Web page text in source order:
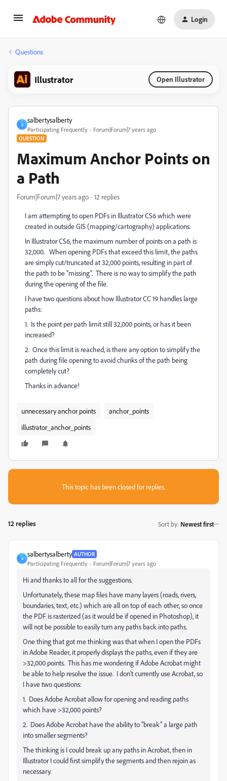
Login
Questions
Illustrator Open Illustrator
S
salbertysalberty
Participating Frequently Forum|Forum|7 years ago
QUESTION
Maximum Anchor Points on
a Path
Forum|Forum|7 years ago 12 replies
I am attempting to open PDFs in Illustrator CS6 which were
created in outside GIS (mapping/cartography) applications.
In Illustrator CS6, the maximum number of points on a path is
32,000. When opening PDFs that exceed this limit, the paths
are simply cut/truncated at 32,000 points, resulting in part of
the path to be "missing". There is no way to simplify the path
during the opening of the file.
I have two questions about how Illustrator CC 19 handles large
paths:
1. Is the point per path limit still 32,000 points, or has it been
increased?
2. Once this limit is reached, is there any option to simplify the
path during file opening to avoid chunks of the path being
completely cut?
Thanks in advance!
unnecessary anchor points
anchor_points
illustrator_anchor_points
This topic has been closed for replies.
12 replies Sort by: Newest first
S
salbertysalberty AUTHOR
Participating Frequently Forum|Forum|7 years ago
Hi and thanks to all for the suggestions.
Unfortunately, these map files have many layers (roads, rivers,
boundaries, text, etc.) which are all on top of each other, so once
the PDF is rasterized (as it would be if opened in Photoshop), it
will not be possible to easily turn any paths back into paths.
One thing that got me thinking was that when I open the PDFs
in Adobe Reader, it properly displays the paths, even if they are
>32,000 points. This has me wondering if Adobe Acrobat might
be able to help resolve the issue. I don't currently use Acrobat, so
I have two questions:
1. Does Adobe Acrobat allow for opening and reading paths
which have >32,000 points?
2. Does Adobe Acrobat have the ability to "break" a large path
into smaller segments?
The thinking is I could break up any paths in Acrobat, then in
Illustrator I could first simplify the segments and then rejoin as
necessary.